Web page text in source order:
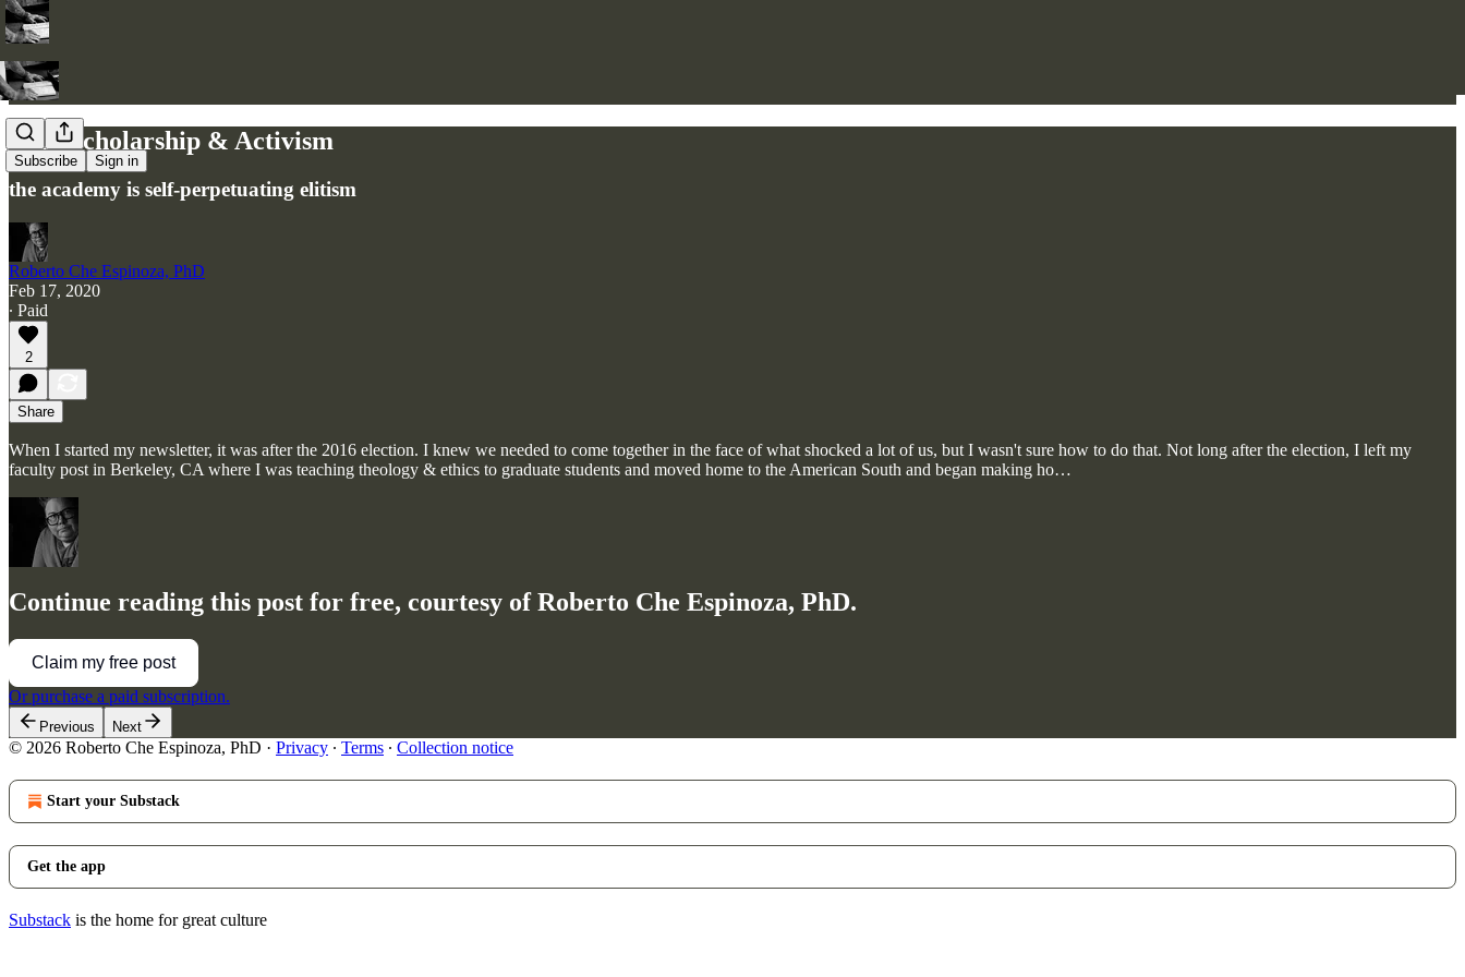
Subscribe Sign in
Why Scholarship & Activism
the academy is self-perpetuating elitism
Roberto Che Espinoza, PhD
Feb 17, 2020
∙ Paid
2
Share
When I started my newsletter, it was after the 2016 election. I knew we needed to come together in the face of what shocked a lot of us, but I wasn't sure how to do that. Not long after the election, I left my
faculty post in Berkeley, CA where I was teaching theology & ethics to graduate students and moved home to the American South and began making ho…
Continue reading this post for free, courtesy of Roberto Che Espinoza, PhD.
Claim my free post
Or purchase a paid subscription.
Previous Next
© 2026 Roberto Che Espinoza, PhD · Privacy ∙ Terms ∙ Collection notice
Start your Substack
Get the app
Substack is the home for great culture